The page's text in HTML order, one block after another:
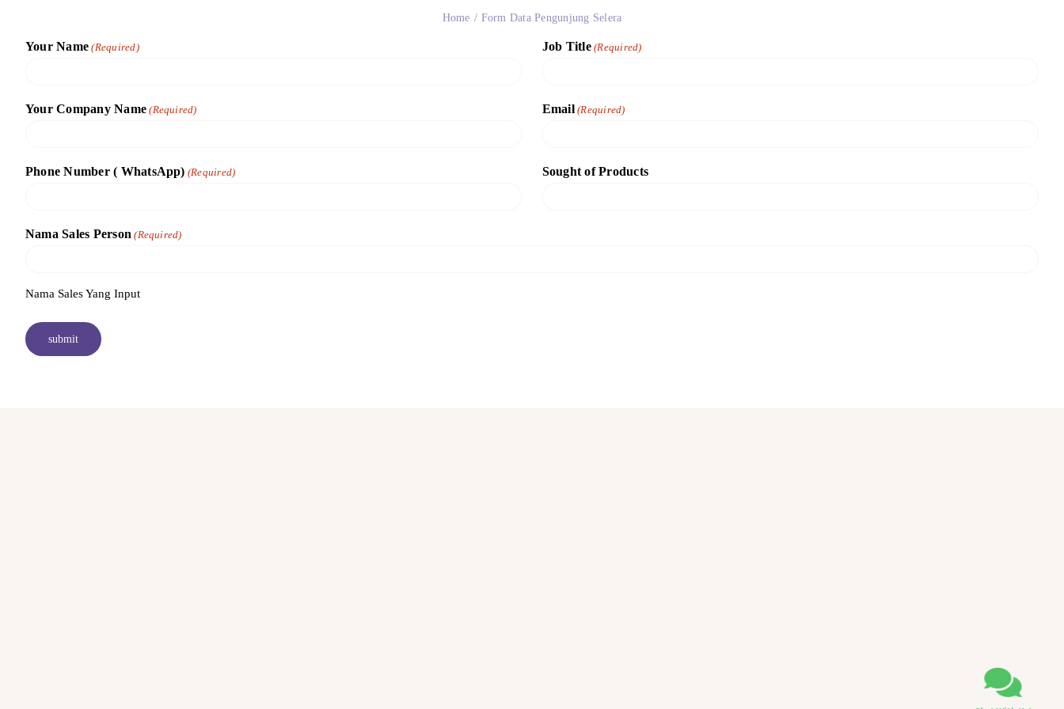
content
Home Form Data Pengunjung Selera
Your Name (Required) Job Title (Required)
Your Company Name (Required) Email (Required)
Phone Number ( WhatsApp) (Required) Sought of Products
Nama Sales Person (Required)
Nama Sales Yang Input